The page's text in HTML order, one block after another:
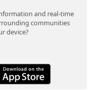
and real-time
communities
device?